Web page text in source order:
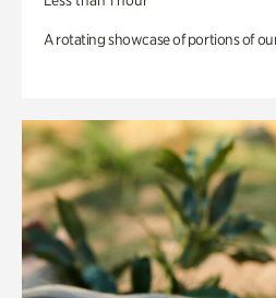
A rotating showcase of portions of